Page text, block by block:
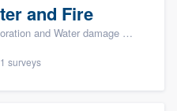
and Fire
Water damage & mold remediation
surveys